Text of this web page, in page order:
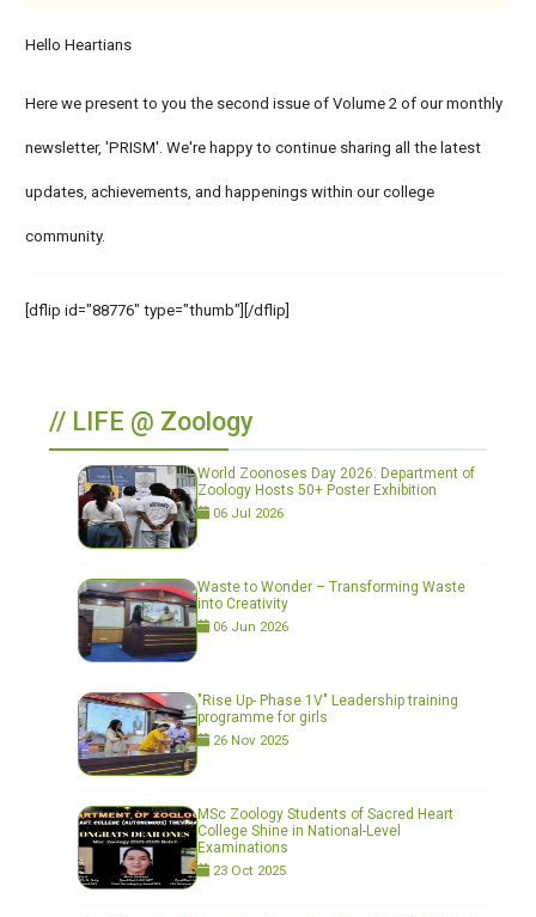
Hello Heartians
Here we present to you the second issue of Volume 2 of our monthly
newsletter, 'PRISM'. We're happy to continue sharing all the latest
updates, achievements, and happenings within our college
community.
[dflip id="88776" type="thumb"][/dflip]
// LIFE @ Zoology
World Zoonoses Day 2026: Department of
Zoology Hosts 50+ Poster Exhibition
06 Jul 2026
Waste to Wonder – Transforming Waste
into Creativity
06 Jun 2026
"Rise Up- Phase 1V" Leadership training
programme for girls
26 Nov 2025
MSc Zoology Students of Sacred Heart
College Shine in National-Level
Examinations
23 Oct 2025